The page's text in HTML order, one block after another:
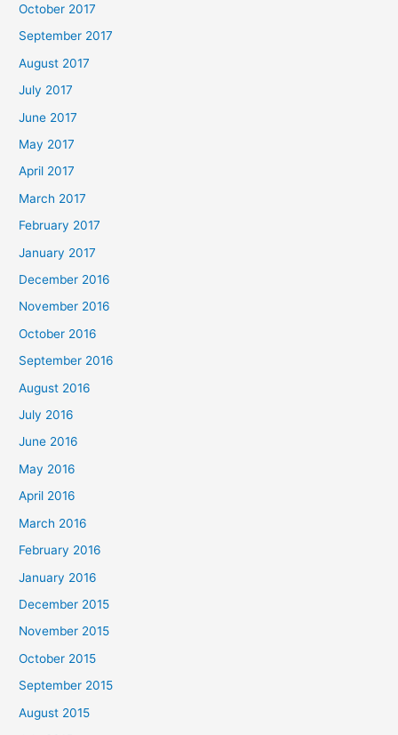
October 2017
September 2017
August 2017
July 2017
June 2017
May 2017
April 2017
March 2017
February 2017
January 2017
December 2016
November 2016
October 2016
September 2016
August 2016
July 2016
June 2016
May 2016
April 2016
March 2016
February 2016
January 2016
December 2015
November 2015
October 2015
September 2015
August 2015